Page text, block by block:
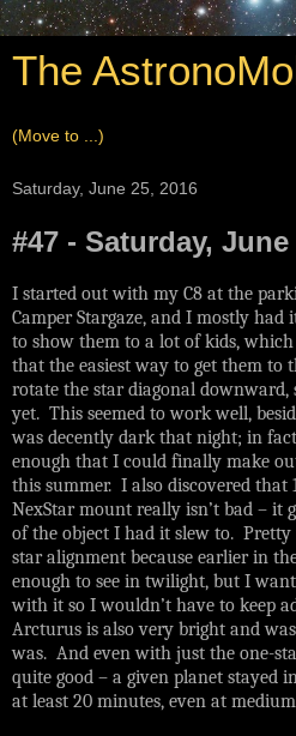
The
Saturday, June 25, 2016
#47 - Saturday, June
I started out with my C8 at the
Camper Stargaze, and I mostly
to show them to a lot of kids,
that the easiest way to get them to
rotate the star diagonal downward,
yet. This seemed to work well,
was decently dark that night; in
enough that I could finally make
this summer. I also discovered that
NexStar mount really isn’t bad – it
of the object I had it slew to.
star alignment because earlier in
enough to see in twilight, but I
with it so I wouldn’t have to keep
Arcturus is also very bright and
was. And even with just the one-
quite good – a given planet stayed
at least 20 minutes, even at